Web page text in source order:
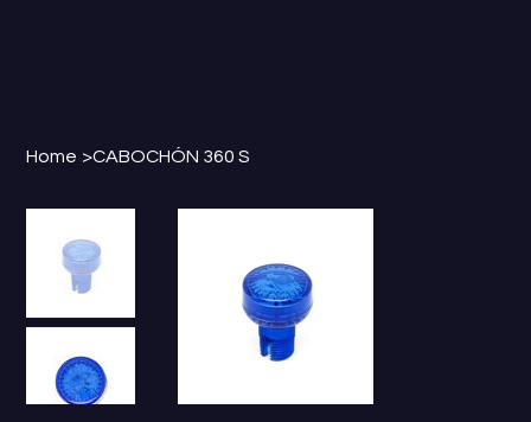
Home >CABOCHÓN 360 S